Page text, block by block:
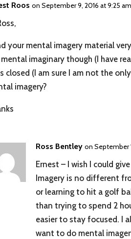
Roos on September 9, 2016 at 9:25 am
your mental imagery material
imaginary though (I have
closed (I am sure I am not the
imagery?
Ross Bentley on September
Ernest – I wish I could
Imagery is no different
or learning to hit a golf
than trying to spend 2
easier to stay focused. I
want to do mental